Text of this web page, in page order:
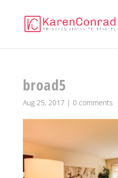
broad5
Aug 25, 2017| 0 comments